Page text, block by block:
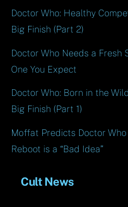
Doctor Who: Healthy
Big Finish (Part 2)
Doctor Who Needs a Fresh
One You Expect
Doctor Who: Born in the
Big Finish (Part 1)
Moffat Predicts Doctor
Reboot is a “Bad Idea”
Cult News